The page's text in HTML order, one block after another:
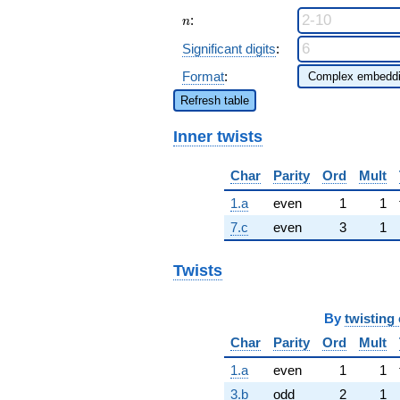
n
n:
Significant digits:
Format:
Refresh table
Inner twists
Char Parity Ord Mult
1.a
even 1 1
7.c
even 3 1
Twists
By twisting
Char
Parity Ord Mult
1.a
even 1 1
3.b
odd 2 1